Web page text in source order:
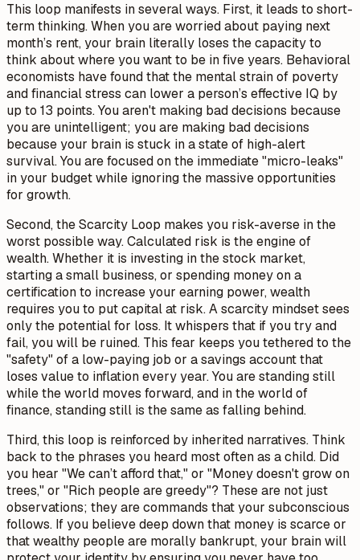
This loop manifests in several ways. First, it leads to short-
term thinking. When you are worried about paying next
month’s rent, your brain literally loses the capacity to
think about where you want to be in five years. Behavioral
economists have found that the mental strain of poverty
and financial stress can lower a person’s effective IQ by
up to 13 points. You aren't making bad decisions because
you are unintelligent; you are making bad decisions
because your brain is stuck in a state of high-alert
survival. You are focused on the immediate "micro-leaks"
in your budget while ignoring the massive opportunities
for growth.
Second, the Scarcity Loop makes you risk-averse in the
worst possible way. Calculated risk is the engine of
wealth. Whether it is investing in the stock market,
starting a small business, or spending money on a
certification to increase your earning power, wealth
requires you to put capital at risk. A scarcity mindset sees
only the potential for loss. It whispers that if you try and
fail, you will be ruined. This fear keeps you tethered to the
"safety" of a low-paying job or a savings account that
loses value to inflation every year. You are standing still
while the world moves forward, and in the world of
finance, standing still is the same as falling behind.
Third, this loop is reinforced by inherited narratives. Think
back to the phrases you heard most often as a child. Did
you hear "We can’t afford that," or "Money doesn't grow on
trees," or "Rich people are greedy"? These are not just
observations; they are commands that your subconscious
follows. If you believe deep down that money is scarce or
that wealthy people are morally bankrupt, your brain will